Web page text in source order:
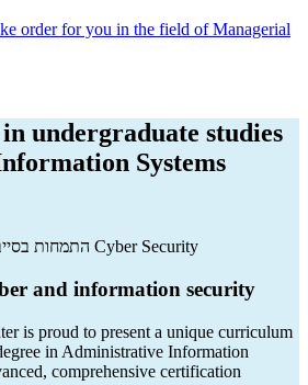
order for you in the field of Managerial
in undergraduate studies
Systems
and information security
is proud to present a unique curriculum
in Administrative Information
comprehensive certification